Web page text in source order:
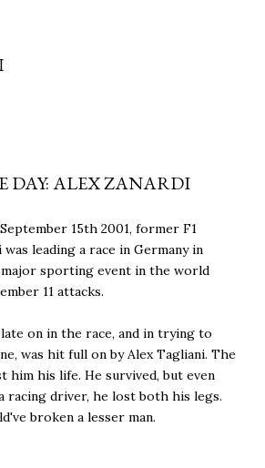
DAY: ALEX ZANARDI
15th 2001, former F1
leading a race in Germany in
sporting event in the world
11 attacks.
on in the race, and in trying to
was hit full on by Alex Tagliani. The
him his life. He survived, but even
racing driver, he lost both his legs.
broken a lesser man.